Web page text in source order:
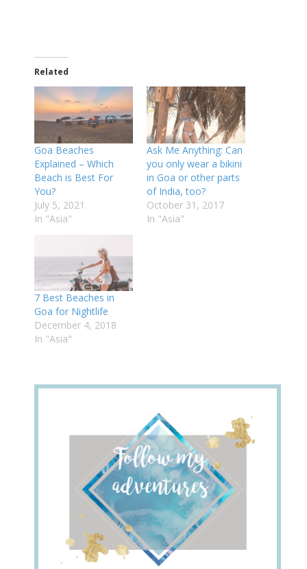
Related
Goa Beaches
Explained – Which
Beach is Best For
You?
July 5, 2021
In "Asia"
Ask Me Anything: Can
you only wear a bikini
in Goa or other parts
of India, too?
October 31, 2017
In "Asia"
7 Best Beaches in
Goa for Nightlife
December 4, 2018
In "Asia"